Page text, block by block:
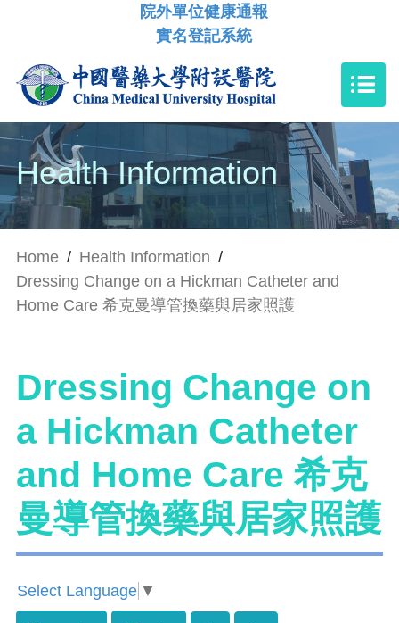
院外單位健康通報
實名登記系統
Health Information
Home / Health Information /
Dressing Change on a Hickman Catheter and
Home Care 希克曼導管換藥與居家照護
Dressing Change on
a Hickman Catheter
and Home Care 希克
曼導管換藥與居家照護
Select Language ▼